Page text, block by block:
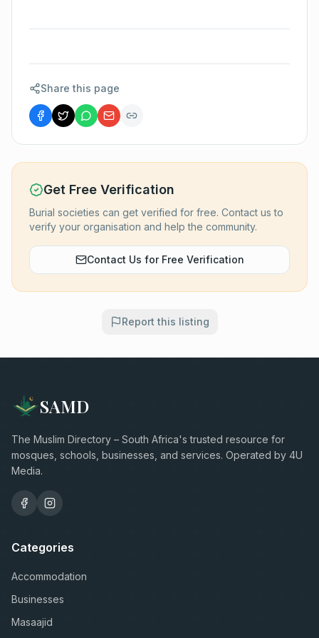
Share this page
Get Free Verification
Burial societies can get verified for free. Contact us to
verify your organisation and help the community.
Contact Us for Free Verification
Report this listing
SAMD
The Muslim Directory – South Africa's trusted resource for
mosques, schools, businesses, and services. Operated by 4U
Media.
Categories
Accommodation
Businesses
Masaajid